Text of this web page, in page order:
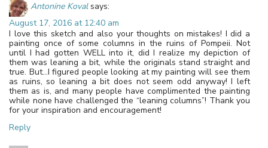
Antonine Koval says:
August 17, 2016 at 12:40 am
I love this sketch and also your thoughts on mistakes! I did a
painting once of some columns in the ruins of Pompeii. Not
until I had gotten WELL into it, did I realize my depiction of
them was leaning a bit, while the originals stand straight and
true. But…I figured people looking at my painting will see them
as ruins, so leaning a bit does not seem odd anyway! I left
them as is, and many people have complimented the painting
while none have challenged the “leaning columns”! Thank you
for your inspiration and encouragement!
Reply